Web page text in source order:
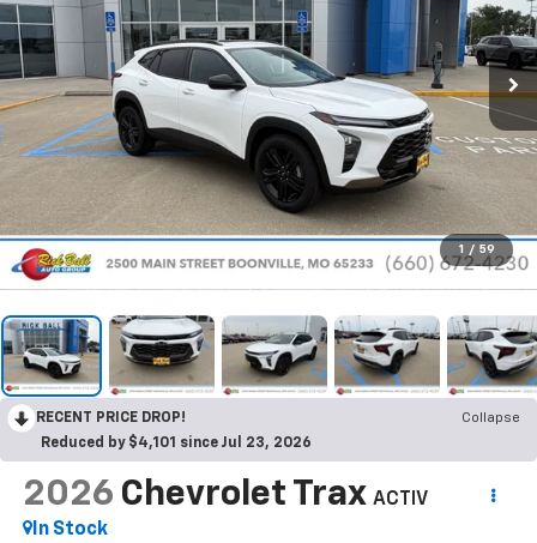
1 / 59
RECENT PRICE DROP!
Collapse
Reduced by $4,101 since Jul 23, 2026
2026 Chevrolet Trax ACTIV
In Stock